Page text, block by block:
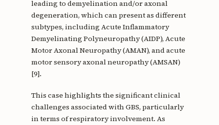
leading to demyelination and/or axonal
degeneration, which can present as different
subtypes, including Acute Inflammatory
Demyelinating Polyneuropathy (AIDP), Acute
Motor Axonal Neuropathy (AMAN), and acute
motor sensory axonal neuropathy (AMSAN)
[9].
This case highlights the significant clinical
challenges associated with GBS, particularly
in terms of respiratory involvement. As